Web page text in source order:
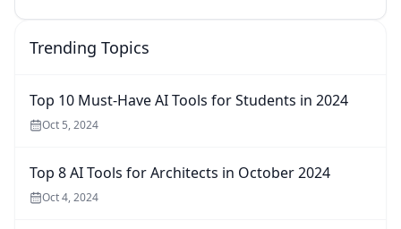
Trending Topics
Top 10 Must-Have AI Tools for Students in 2024
Oct 5, 2024
Top 8 AI Tools for Architects in October 2024
Oct 4, 2024